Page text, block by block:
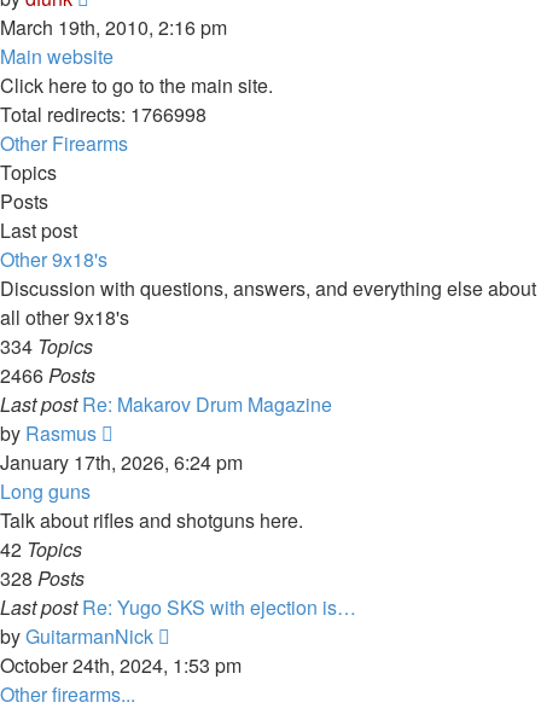
the
latest
post
March 19th, 2010, 2:16 pm
Main website
Click here to go to the main site.
Total redirects: 1766998
Other Firearms
Topics
Posts
Last post
Other 9x18's
Discussion with questions, answers, and everything else about
all other 9x18's
334 Topics
2466Posts
Last post Re: Makarov Drum Magazine
by Rasmus
the
post
January 17th, 2026, 6:24 pm
Long guns
Talk about rifles and shotguns here.
42 Topics
328 Posts
Last post Re: Yugo SKS with ejection is…
byGuitarmanNick
the
October 24th, 2024, 1:53 pm
Other firearms...